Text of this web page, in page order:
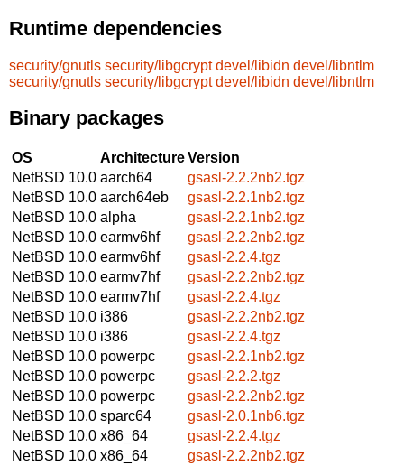
Runtime dependencies
security/gnutls security/libgcrypt devel/libidn devel/libntlm
security/gnutls security/libgcrypt devel/libidn devel/libntlm
Binary packages
OS ArchitectureVersion
NetBSD 10.0 aarch64
gsasl-2.2.2nb2.tgz
NetBSD 10.0 aarch64eb
gsasl-2.2.1nb2.tgz
NetBSD 10.0 alpha
gsasl-2.2.1nb2.tgz
NetBSD 10.0 earmv6hf
gsasl-2.2.2nb2.tgz
NetBSD 10.0 earmv6hf
gsasl-2.2.4.tgz
NetBSD 10.0 earmv7hf
gsasl-2.2.2nb2.tgz
NetBSD 10.0 earmv7hf
gsasl-2.2.4.tgz
NetBSD 10.0 i386
gsasl-2.2.2nb2.tgz
NetBSD 10.0 i386
gsasl-2.2.4.tgz
NetBSD 10.0 powerpc
gsasl-2.2.1nb2.tgz
NetBSD 10.0 powerpc
gsasl-2.2.2.tgz
NetBSD 10.0 powerpc
gsasl-2.2.2nb2.tgz
NetBSD 10.0 sparc64
gsasl-2.0.1nb6.tgz
NetBSD 10.0 x86_64
gsasl-2.2.4.tgz
NetBSD 10.0 x86_64
gsasl-2.2.2nb2.tgz